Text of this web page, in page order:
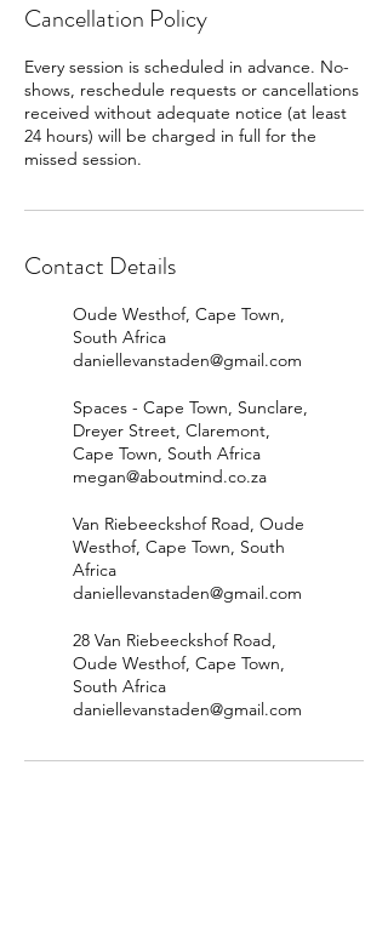
Cancellation Policy
Every session is scheduled in advance. No-
shows, reschedule requests or cancellations
received without adequate notice (at least
24 hours) will be charged in full for the
missed session.
Contact Details
Oude Westhof, Cape Town,
South Africa
daniellevanstaden@gmail.com
Spaces - Cape Town, Sunclare,
Dreyer Street, Claremont,
Cape Town, South Africa
megan@aboutmind.co.za
Van Riebeeckshof Road, Oude
Westhof, Cape Town, South
Africa
daniellevanstaden@gmail.com
28 Van Riebeeckshof Road,
Oude Westhof, Cape Town,
South Africa
daniellevanstaden@gmail.com